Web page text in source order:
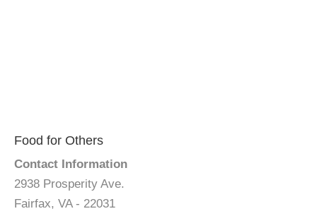
Food for Others
Contact Information
2938 Prosperity Ave.
Fairfax, VA - 22031